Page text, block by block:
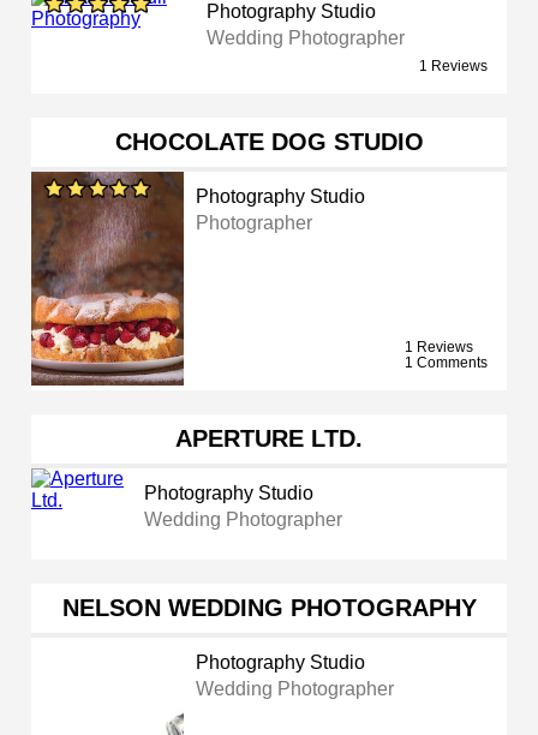
Photography Studio
Wedding Photographer
1 Reviews
CHOCOLATE DOG STUDIO
Photography Studio
Photographer
1 Reviews
1 Comments
APERTURE LTD.
Photography Studio
Wedding Photographer
NELSON WEDDING PHOTOGRAPHY
Photography Studio
Wedding Photographer